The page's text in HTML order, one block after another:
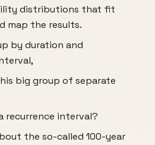
distributions that fit
map the results.
by duration and
big group of separate
recurrence interval?
the so-called 100-year